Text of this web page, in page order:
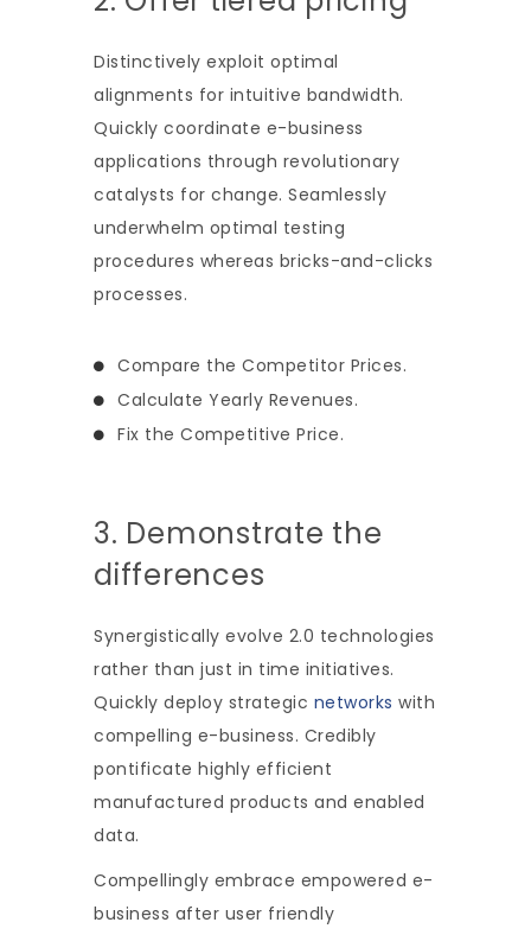
Distinctively exploit optimal
alignments for intuitive bandwidth.
Quickly coordinate e-business
applications through revolutionary
catalysts for change. Seamlessly
underwhelm optimal testing
procedures whereas bricks-and-clicks
processes.
Compare the Competitor Prices.
Calculate Yearly Revenues.
Fix the Competitive Price.
3. Demonstrate the
differences
Synergistically evolve 2.0 technologies
rather than just in time initiatives.
Quickly deploy strategic networks with
compelling e-business. Credibly
pontificate highly efficient
manufactured products and enabled
data.
Compellingly embrace empowered e-
business after user friendly